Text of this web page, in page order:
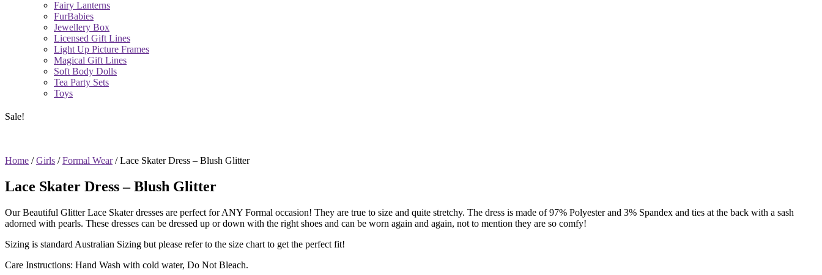
Fairy Lanterns
FurBabies
Jewellery Box
Licensed Gift Lines
Light Up Picture Frames
Magical Gift Lines
Soft Body Dolls
Tea Party Sets
Toys
Sale!
Home /Girls /Formal Wear/ Lace Skater Dress – Blush Glitter
Lace Skater Dress – Blush Glitter
Our Beautiful Glitter Lace Skater dresses are perfect for ANY Formal occasion! They are true to size and quite stretchy. The dress is made of 97% Polyester and 3% Spandex and ties at the back with a sash
adorned with pearls. These dresses can be dressed up or down with the right shoes and can be worn again and again, not to mention they are so comfy!
Sizing is standard Australian Sizing but please refer to the size chart to get the perfect fit!
Care Instructions: Hand Wash with cold water, Do Not Bleach.